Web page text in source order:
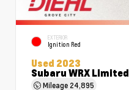
EXTERIOR
Ignition Red
Used 2023
Subaru WRX Limited
Mileage 24,895